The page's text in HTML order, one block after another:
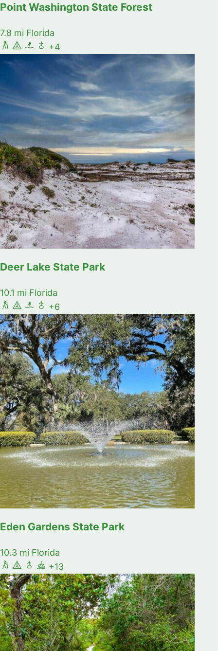
Point Washington State Forest
7.8 mi Florida
+4
Deer Lake State Park
10.1 mi Florida
+6
Eden Gardens State Park
10.3 mi Florida
+13